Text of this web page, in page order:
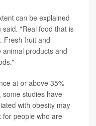
can be explained
"Real food that is
Fresh fruit and
products and
at or above 35%
some studies have
with obesity may
for people who are